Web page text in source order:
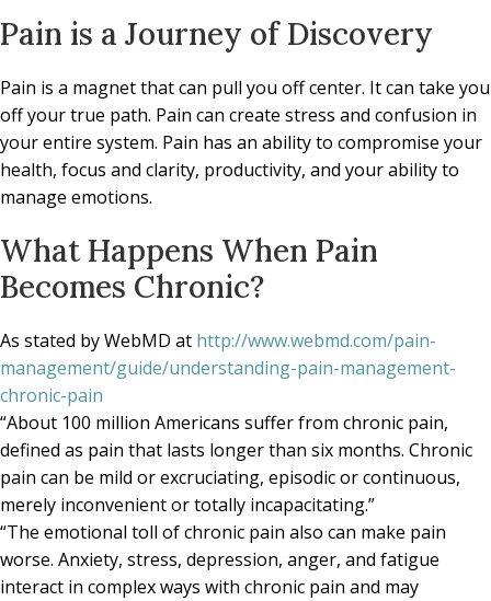
Pain is a Journey of Discovery
Pain is a magnet that can pull you off center. It can take you
off your true path. Pain can create stress and confusion in
your entire system. Pain has an ability to compromise your
health, focus and clarity, productivity, and your ability to
manage emotions.
What Happens When Pain
Becomes Chronic?
As stated by WebMD at http://www.webmd.com/pain-
management/guide/understanding-pain-management-
chronic-pain
“About 100 million Americans suffer from chronic pain,
defined as pain that lasts longer than six months. Chronic
pain can be mild or excruciating, episodic or continuous,
merely inconvenient or totally incapacitating.”
“The emotional toll of chronic pain also can make pain
worse. Anxiety, stress, depression, anger, and fatigue
interact in complex ways with chronic pain and may